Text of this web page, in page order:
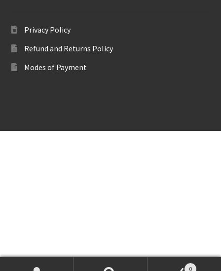
Privacy Policy
Refund and Returns Policy
Modes of Payment
0